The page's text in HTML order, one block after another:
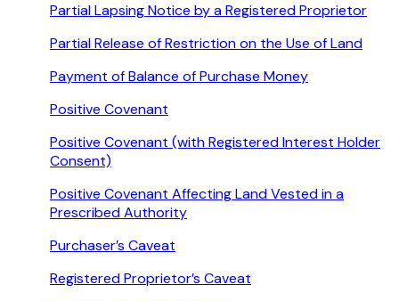
Partial Lapsing Notice by a Registered Proprietor
Partial Release of Restriction on the Use of Land
Payment of Balance of Purchase Money
Positive Covenant
Positive Covenant (with Registered Interest Holder
Consent)
Positive Covenant Affecting Land Vested in a
Prescribed Authority
Purchaser’s Caveat
Registered Proprietor’s Caveat